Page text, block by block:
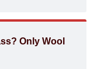
Only Wool